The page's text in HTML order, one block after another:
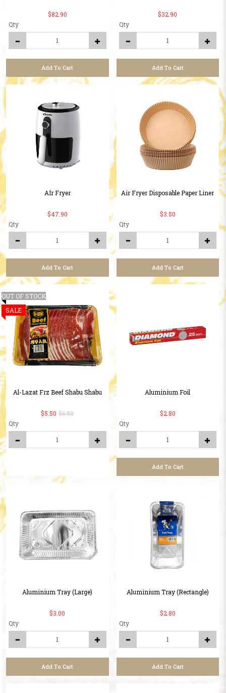
$82.90
Qty
Add To Cart
$32.90
Qty
Add To Cart
AIr Fryer
$47.90
Qty
Add To Cart
Air Fryer Disposable Paper Liner
$3.50
Qty
Add To Cart
OUT OF STOCK
SALE
Al-Lazat Frz Beef Shabu Shabu
$5.50 $6.80
Qty
Aluminium Foil
$2.80
Qty
Add To Cart
Aluminium Tray (Large)
$3.00
Qty
Add To Cart
Aluminium Tray (Rectangle)
$2.80
Qty
Add To Cart